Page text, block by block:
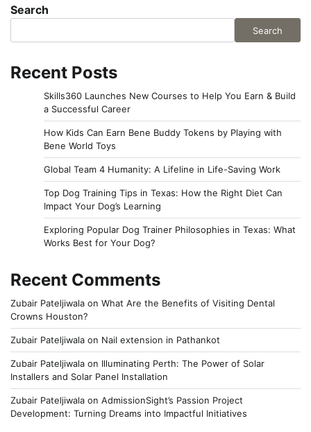
Search
Search
Recent Posts
Skills360 Launches New Courses to Help You Earn & Build
a Successful Career
How Kids Can Earn Bene Buddy Tokens by Playing with
Bene World Toys
Global Team 4 Humanity: A Lifeline in Life-Saving Work
Top Dog Training Tips in Texas: How the Right Diet Can
Impact Your Dog’s Learning
Exploring Popular Dog Trainer Philosophies in Texas: What
Works Best for Your Dog?
Recent Comments
Zubair Pateljiwala on What Are the Benefits of Visiting Dental
Crowns Houston?
Zubair Pateljiwala on Nail extension in Pathankot
Zubair Pateljiwala on Illuminating Perth: The Power of Solar
Installers and Solar Panel Installation
Zubair Pateljiwala on AdmissionSight’s Passion Project
Development: Turning Dreams into Impactful Initiatives